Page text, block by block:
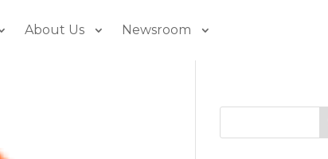
About Us Newsroom